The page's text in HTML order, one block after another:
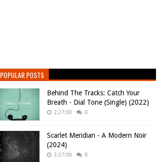
POPULAR POSTS
Behind The Tracks: Catch Your
Breath - Dial Tone (Single) (2022)
2:27:00 0
Scarlet Meridian - A Modern Noir
(2024)
3:27:00 0